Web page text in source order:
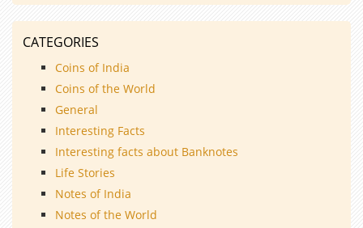
CATEGORIES
Coins of India
Coins of the World
General
Interesting Facts
Interesting facts about Banknotes
Life Stories
Notes of India
Notes of the World